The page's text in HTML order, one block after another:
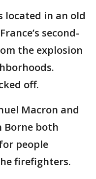
located in an old
second-
the explosion
off.
Macron and
Borne both
people
firefighters.